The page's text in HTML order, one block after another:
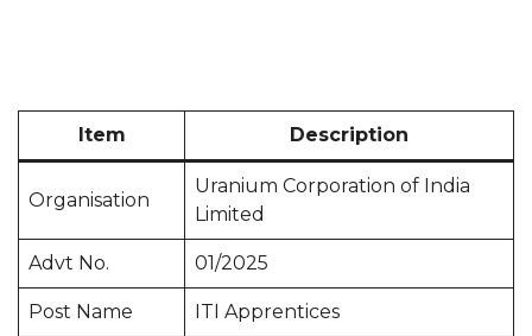
Item Description
Organisation
Uranium Corporation of India
Limited
Advt No. 01/2025
Post Name ITI Apprentices